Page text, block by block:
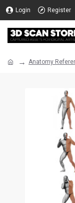
Login Register
Anatomy